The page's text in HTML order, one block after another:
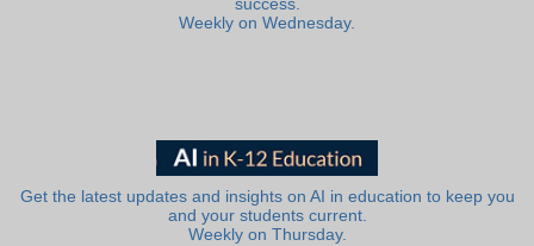
success.
Weekly on Wednesday.
Get the latest updates and insights on AI in education to keep you
and your students current.
Weekly on Thursday.